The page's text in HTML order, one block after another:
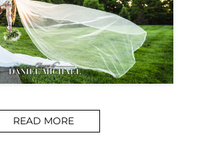
READ MORE